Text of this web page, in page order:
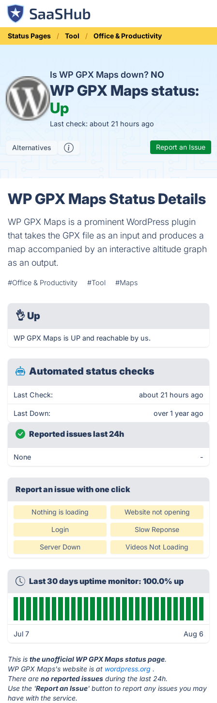
Status Pages Tool Office & Productivity
Is WP GPX Maps down? NO
WP GPX Maps status:
Up
Last check: about 21 hours ago
Alternatives Report an Issue
WP GPX Maps Status Details
WP GPX Maps is a prominent WordPress plugin
that takes the GPX file as an input and produces a
map accompanied by an interactive altitude graph
as an output.
#Office & Productivity #Tool #Maps
👌 Up
WP GPX Maps is UP and reachable by us.
Automated status checks
Last Check: about 21 hours ago
Last Down: over 1 year ago
Reported issues last 24h
None -
Report an issue with one click
Nothing is loading Website not opening
Login Slow Reponse
Server Down Videos Not Loading
Last 30 days uptime monitor: 100.0% up
Jul 7 Aug 6
This is the unofficial WP GPX Maps status page.
WP GPX Maps's website is at wordpress.org .
There are no reported issues during the last 24h.
Use the 'Report an Issue' button to report any issues you may
have with the service.